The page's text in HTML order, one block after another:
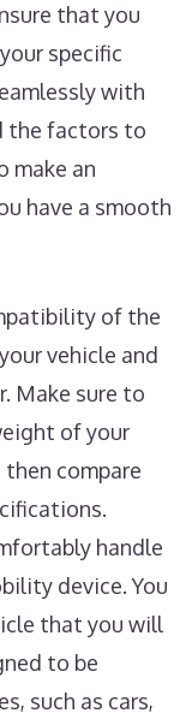
that you
specific
with
the factors to
make an
have a smooth
of the
vehicle and
Make sure to
of your
compare
handle
device. You
that you will
to be
such as cars,